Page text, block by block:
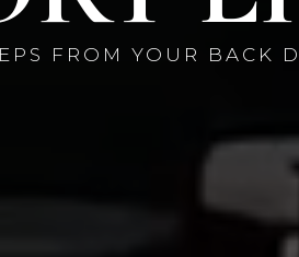
FROM YOUR BACK